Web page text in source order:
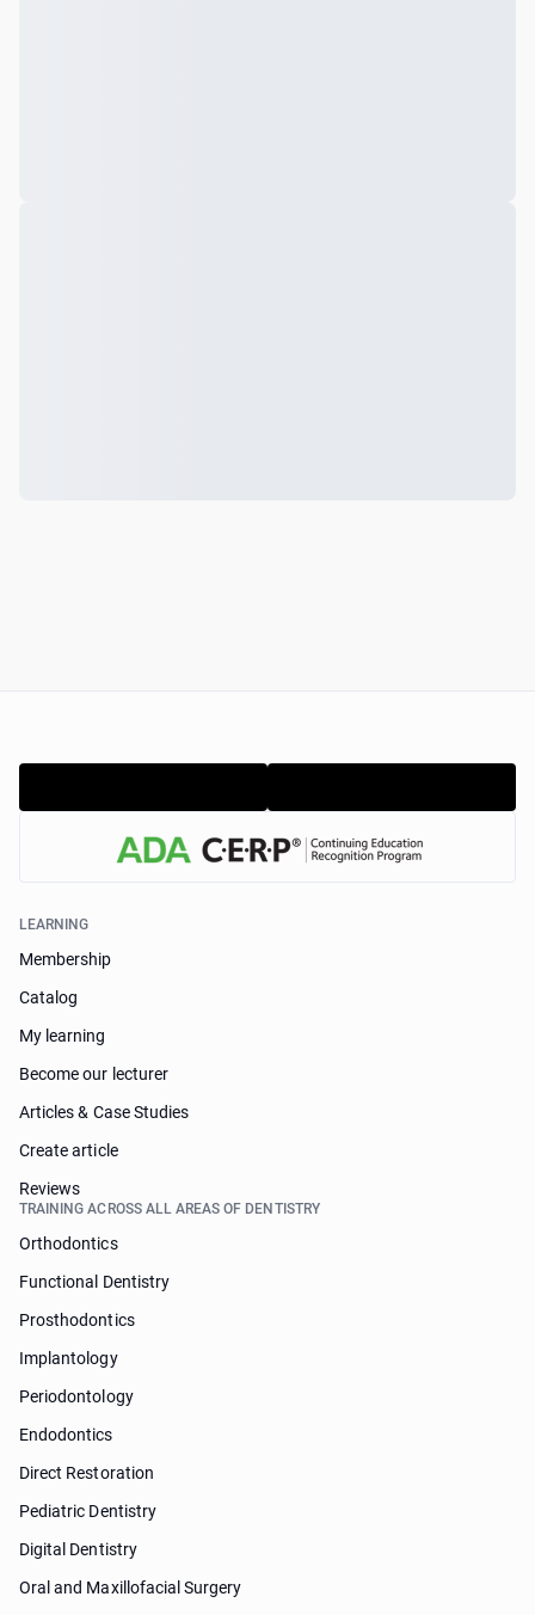
LEARNING
Membership
Catalog
My learning
Become our lecturer
Articles & Case Studies
Create article
Reviews
TRAINING ACROSS ALL AREAS OF DENTISTRY
Orthodontics
Functional Dentistry
Prosthodontics
Implantology
Periodontology
Endodontics
Direct Restoration
Pediatric Dentistry
Digital Dentistry
Oral and Maxillofacial Surgery